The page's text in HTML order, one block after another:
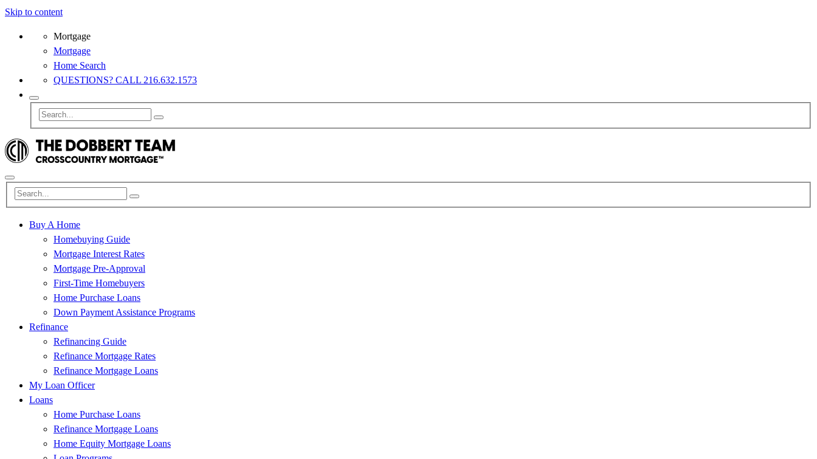
Skip to content
Mortgage
Mortgage
Home Search
QUESTIONS? CALL 216.632.1573
Buy A Home
Homebuying Guide
Mortgage Interest Rates
Mortgage Pre-Approval
First-Time Homebuyers
Home Purchase Loans
Down Payment Assistance Programs
Refinance
Refinancing Guide
Refinance Mortgage Rates
Refinance Mortgage Loans
My Loan Officer
Loans
Home Purchase Loans
Refinance Mortgage Loans
Home Equity Mortgage Loans